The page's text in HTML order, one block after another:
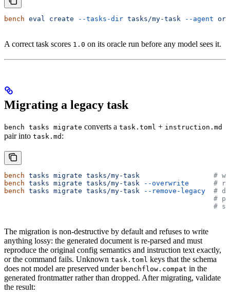
bench eval create --tasks-dir tasks/my-task --agent
A correct task scores 1.0 on its oracle run before any model sees it.
Migrating a legacy task
bench tasks migrate converts a task.toml + instruction.md
pair into task.md :
bench tasks migrate tasks/my-task
#
bench tasks migrate tasks/my-task --overwrite
#
bench tasks migrate tasks/my-task --remove-legacy
#
#
#
The migration is non-destructive by default and refuses to write
anything lossy: the generated document is re-parsed and must
reproduce the original config semantics and instruction text exactly,
or the command fails. Unknown task.toml keys that the schema
does not model are preserved under benchflow.compat in the
generated frontmatter rather than dropped. After migrating, validate
the result: